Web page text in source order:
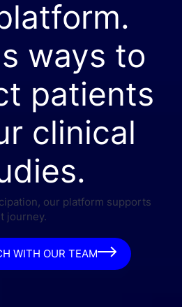
ways to
patients
clinical
our platform supports
journey.
WITH OUR TEAM